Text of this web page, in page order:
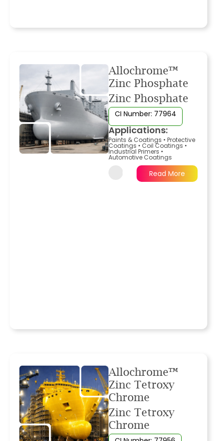
Allochrome™
Zinc Phosphate
Zinc Phosphate
CI Number: 77964
Applications:
Paints & Coatings • Protective
Coatings • Coil Coatings •
Industrial Primers •
Automotive Coatings
Read More
Allochrome™
Zinc Tetroxy
Chrome
Zinc Tetroxy
Chrome